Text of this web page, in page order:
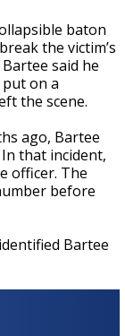
baton
the victim’s
said he
on a
the scene.
ago, Bartee
that incident,
officer. The
before
Bartee